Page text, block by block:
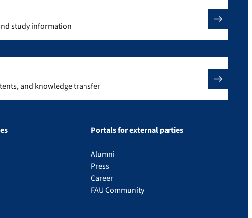
study information
and knowledge transfer
Portals for external parties
Alumni
Press
Career
FAU Community